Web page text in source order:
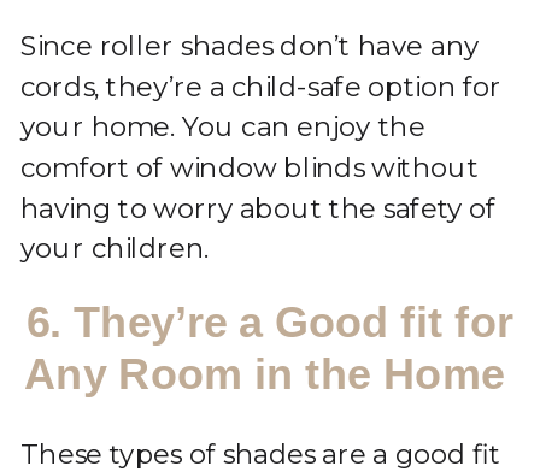
Since roller shades don’t have any
cords, they’re a child-safe option for
your home. You can enjoy the
comfort of window blinds without
having to worry about the safety of
your children.
6. They’re a Good fit for
Any Room in the Home
These types of shades are a good fit